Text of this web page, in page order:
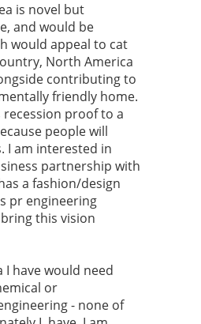
is novel but
and would be
would appeal to cat
North America
contributing to
friendly home.
recession proof to a
people will
I am interested in
partnership with
a fashion/design
pr engineering
this vision
I have would need
or
- none of